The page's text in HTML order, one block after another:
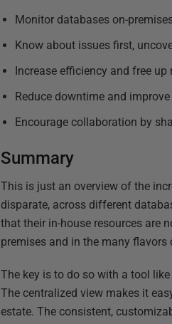
Monitor databases on-
Know about issues first,
Increase efficiency and free
Reduce downtime and
Encourage collaboration by
Summary
This is just an overview of the
disparate, across different
that their in-house resources are
premises and in the many flavors
The key is to do so with a tool
The centralized view makes it
estate. The consistent,